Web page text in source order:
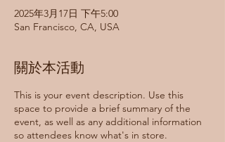
2025年3月17日 下午5:00
San Francisco, CA, USA
關於本活動
This is your event description. Use this
space to provide a brief summary of the
event, as well as any additional information
so attendees know what's in store.